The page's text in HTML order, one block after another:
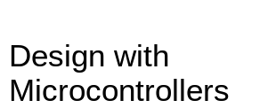
Design with
Microcontrollers